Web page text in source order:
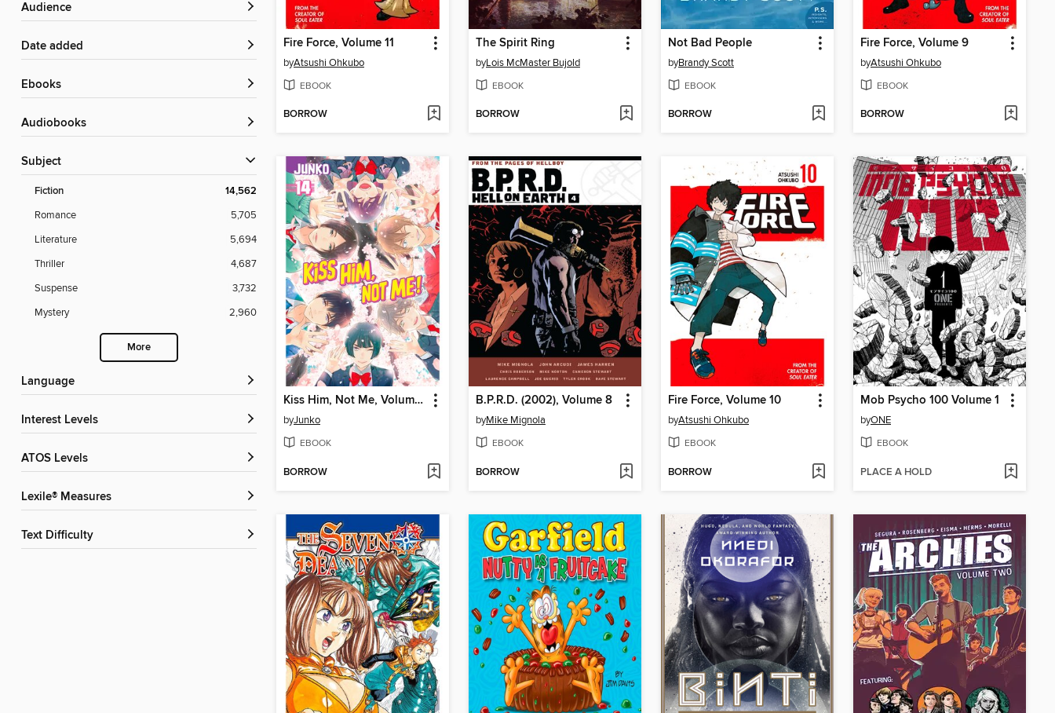
Audience
Date added
ebooks
Audiobooks
Subject
Fiction 14,562
Romance
5,705
Literature
5,694
Thriller
4,687
Suspense
3,732
Mystery
2,960
More
Language
Interest Levels
ATOS Levels
Lexile® Measures
Text Difficulty
Fire Force, Volume 11
byAtsushi Ohkubo
EBOOK
BORROW
The Spirit Ring
byLois McMaster Bujold
EBOOK
BORROW
Not Bad People
byBrandy Scott
EBOOK
BORROW
Fire Force, Volume 9
byAtsushi Ohkubo
EBOOK
BORROW
Kiss Him, Not Me, Volume 14
byJunko
EBOOK
BORROW
B.P.R.D. (2002), Volume 8
byMike Mignola
EBOOK
BORROW
Fire Force, Volume 10
byAtsushi Ohkubo
EBOOK
BORROW
Mob Psycho 100 Volume 1
byONE
EBOOK
PLACE A HOLD